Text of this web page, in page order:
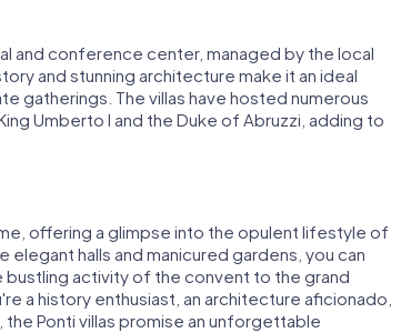
and conference center, managed by the local
and stunning architecture make it an ideal
gatherings. The villas have hosted numerous
Umberto I and the Duke of Abruzzi, adding to
offering a glimpse into the opulent lifestyle of
elegant halls and manicured gardens, you can
activity of the convent to the grand
a history enthusiast, an architecture aficionado,
Ponti villas promise an unforgettable